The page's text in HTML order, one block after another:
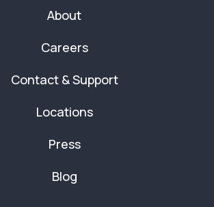
About
Careers
Contact & Support
Locations
Press
Blog